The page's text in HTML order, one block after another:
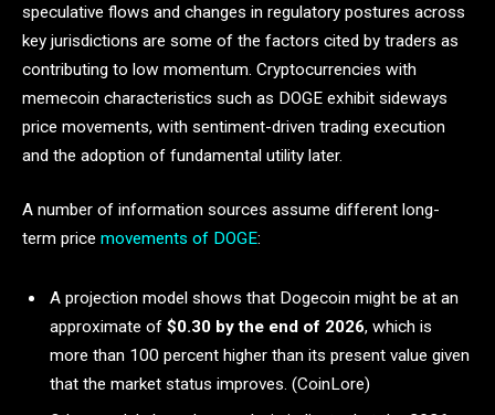
speculative flows and changes in regulatory postures across
key jurisdictions are some of the factors cited by traders as
contributing to low momentum. Cryptocurrencies with
memecoin characteristics such as DOGE exhibit sideways
price movements, with sentiment-driven trading execution
and the adoption of fundamental utility later.
A number of information sources assume different long-
term price movements of DOGE:
A projection model shows that Dogecoin might be at an
approximate of $0.30 by the end of 2026, which is
more than 100 percent higher than its present value given
that the market status improves. (CoinLore)